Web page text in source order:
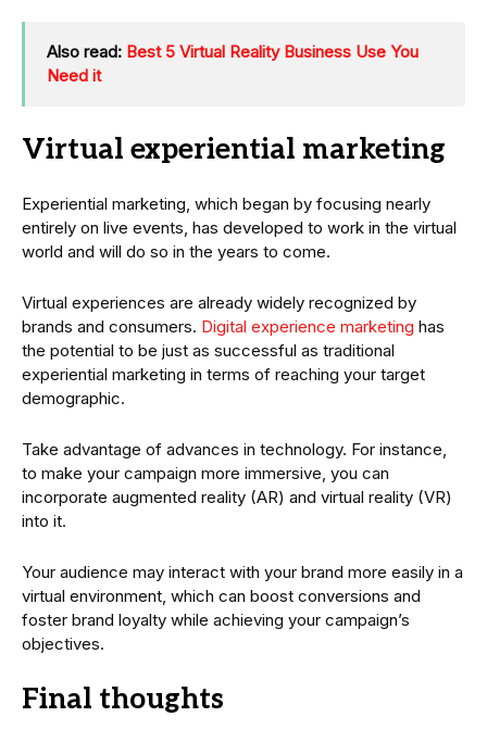
Also read: Best 5 Virtual Reality Business Use You
Need it
Virtual experiential marketing
Experiential marketing, which began by focusing nearly
entirely on live events, has developed to work in the virtual
world and will do so in the years to come.
Virtual experiences are already widely recognized by
brands and consumers. Digital experience marketing has
the potential to be just as successful as traditional
experiential marketing in terms of reaching your target
demographic.
Take advantage of advances in technology. For instance,
to make your campaign more immersive, you can
incorporate augmented reality (AR) and virtual reality (VR)
into it.
Your audience may interact with your brand more easily in a
virtual environment, which can boost conversions and
foster brand loyalty while achieving your campaign’s
objectives.
Final thoughts